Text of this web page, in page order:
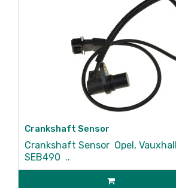
Crankshaft Sensor
Crankshaft Sensor Opel,
SEB490 ..